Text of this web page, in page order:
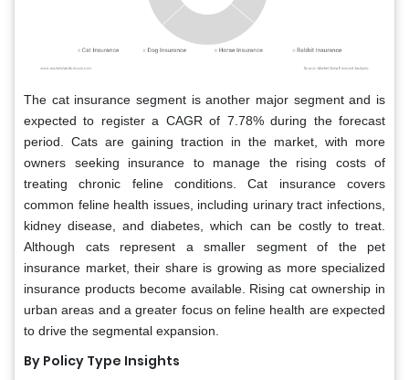
The cat insurance segment is another major segment and is
expected to register a CAGR of 7.78% during the forecast
period.
Cats are gaining traction in the market, with more
owners seeking insurance to manage the rising costs of
treating chronic feline conditions. Cat insurance covers
common feline health issues, including urinary tract infections,
kidney disease, and diabetes, which can be costly to treat.
Although cats represent a smaller segment of the pet
insurance market, their share is growing as more specialized
insurance products become available. Rising cat ownership in
urban areas and a greater focus on feline health are expected
to drive the segmental expansion.
By Policy Type Insights